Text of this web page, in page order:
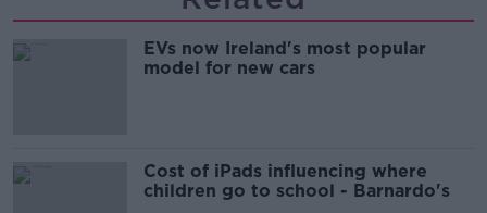
EVs now Ireland's most popular
model for new cars
Cost of iPads influencing where
children go to school - Barnardo's